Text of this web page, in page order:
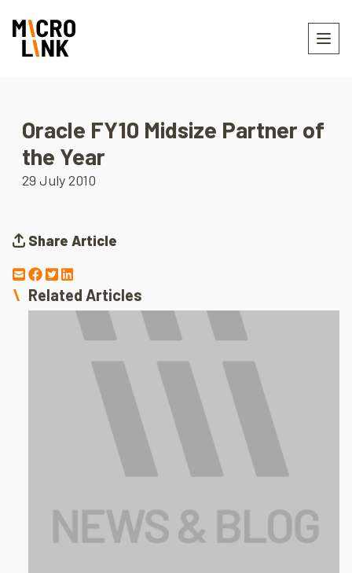
Oracle FY10 Midsize Partner of
the Year
29 July 2010
Share Article
Related Articles